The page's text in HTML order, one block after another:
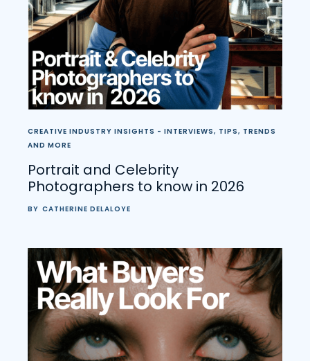
CREATIVE INDUSTRY INSIGHTS - INTERVIEWS, TIPS, TRENDS
AND MORE
Portrait and Celebrity
Photographers to know in 2026
BY CATHERINE DELALOYE